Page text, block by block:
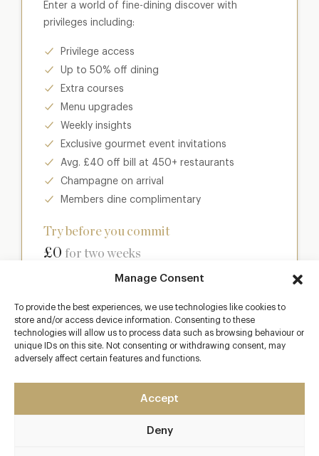
Manage Consent
To provide the best experiences, we use technologies like cookies to
store and/or access device information. Consenting to these
technologies will allow us to process data such as browsing behaviour or
unique IDs on this site. Not consenting or withdrawing consent, may
adversely affect certain features and functions.
Accept
Deny
Enter a world of fine-dining discover with
privileges including:
Privilege access
Up to 50% off dining
Extra courses
Menu upgrades
Weekly insights
Exclusive gourmet event invitations
Avg. £40 off bill at 450+ restaurants
Champagne on arrival
Members dine complimentary
Try before you commit
£0 for two weeks
Club